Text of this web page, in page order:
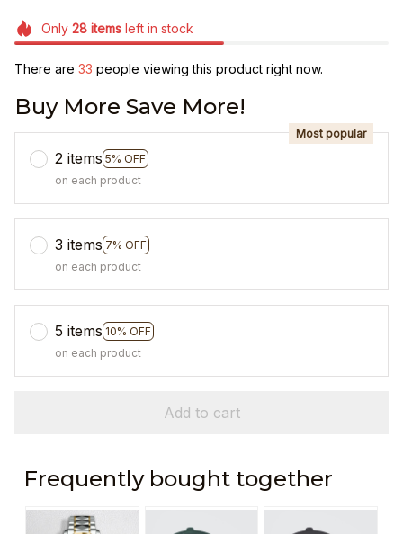
Only 28itemsleft in stock
There are 33 people viewing this product right now.
Buy More Save More!
2 items 5% OFF
Most popular
on each product
3 items 7% OFF
on each product
5 items 10% OFF
on each product
Add to cart
Frequently bought together